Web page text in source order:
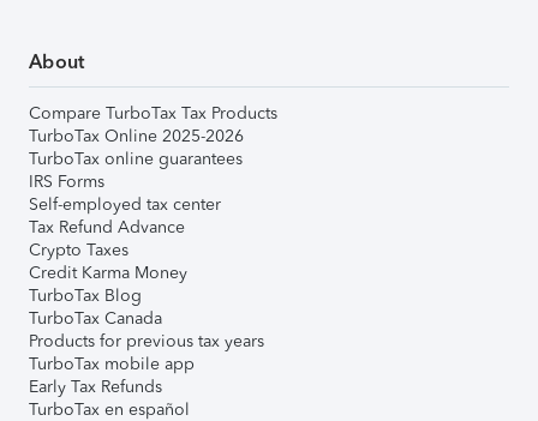
About
Compare TurboTax Tax Products
TurboTax Online 2025-2026
TurboTax online guarantees
IRS Forms
Self-employed tax center
Tax Refund Advance
Crypto Taxes
Credit Karma Money
TurboTax Blog
TurboTax Canada
Products for previous tax years
TurboTax mobile app
Early Tax Refunds
TurboTax en español